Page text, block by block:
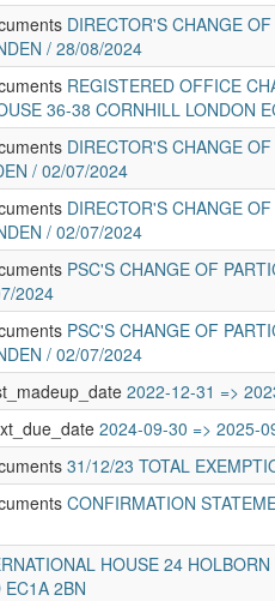
DIRECTOR'S CHANGE
/ 28/08/2024
REGISTERED OFFICE
36-38 CORNHILL LONDON
DIRECTOR'S CHANGE
/ 02/07/2024
DIRECTOR'S CHANGE
/ 02/07/2024
PSC'S CHANGE OF
2024
PSC'S CHANGE OF
/ 02/07/2024
2022-12-31 =>
2024-09-30 => 2025-
31/12/23 TOTAL
CONFIRMATION
HOUSE 24
2BN